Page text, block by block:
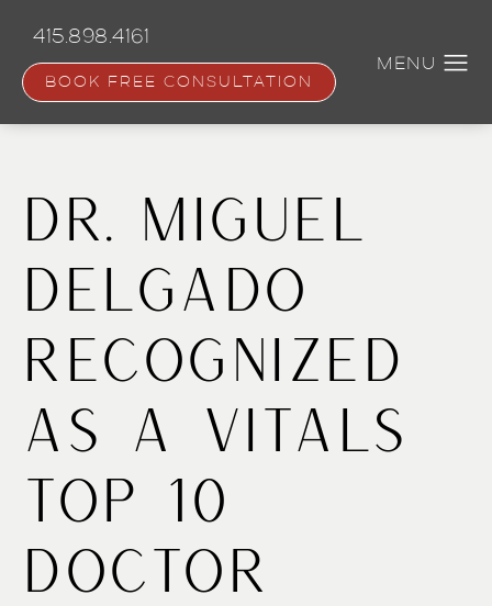
content
415.898.4161
BOOK FREE CONSULTATION
Dr. Miguel
Delgado
Recognized
as a Vitals
Top 10
Doctor